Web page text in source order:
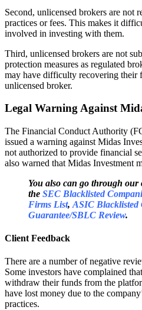
Second, unlicensed brokers are not
practices or fees. This makes it
involved in investing with them.
Third, unlicensed brokers are not
protection measures as regulated
may have difficulty recovering their
unlicensed broker.
Legal Warning Against
The Financial Conduct Authority
issued a warning against Midas
not authorized to provide financial
also warned that Midas Investment
You also can go through our
the SEC Blacklisted
Firms List, ASIC Blacklisted
Guarantee/SBLC Review.
Client Feedback
There are a number of negative
Some investors have complained
withdraw their funds from the
have lost money due to the
practices.